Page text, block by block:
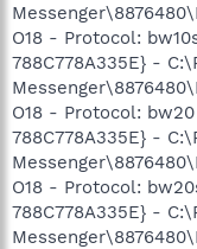
O18 - Protocol:
788C778A335E} -
O18 - Protocol:
788C778A335E} -
O18 - Protocol:
788C778A335E} -